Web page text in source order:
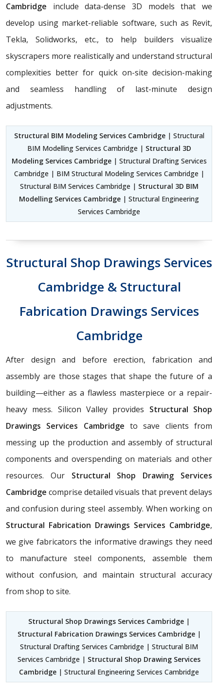
Cambridge include data-dense 3D models that we
develop using market-reliable software, such as Revit,
Tekla, Solidworks, etc., to help builders visualize
skyscrapers more realistically and understand structural
complexities better for quick on-site decision-making
and seamless handling of last-minute design
adjustments.
Structural BIM Modeling Services Cambridge| Structural
BIM Modelling Services Cambridge | Structural 3D
Modeling Services Cambridge| Structural Drafting Services
Cambridge | BIM Structural Modeling Services Cambridge |
Structural BIM Services Cambridge | Structural 3D BIM
Modelling Services Cambridge | Structural Engineering
Services Cambridge
Structural Shop Drawings Services
Cambridge & Structural
Fabrication Drawings Services
Cambridge
After design and before erection, fabrication and
assembly are those stages that shape the future of a
building—either as a flawless masterpiece or a repair-
heavy mess. Silicon Valley provides Structural Shop
Drawings Services Cambridge to save clients from
messing up the production and assembly of structural
components and overspending on materials and other
resources. OurStructural Shop Drawing Services
Cambridge comprise detailed visuals that prevent delays
and confusion during steel assembly. When working on
Structural Fabrication Drawings Services Cambridge,
we give fabricators the informative drawings they need
to manufacture steel components, assemble them
without confusion, and maintain structural accuracy
from shop to site.
Structural Shop Drawings Services Cambridge |
Structural Fabrication Drawings Services Cambridge|
Structural Drafting Services Cambridge | Structural BIM
Services Cambridge | Structural Shop Drawing Services
Cambridge | Structural Engineering Services Cambridge